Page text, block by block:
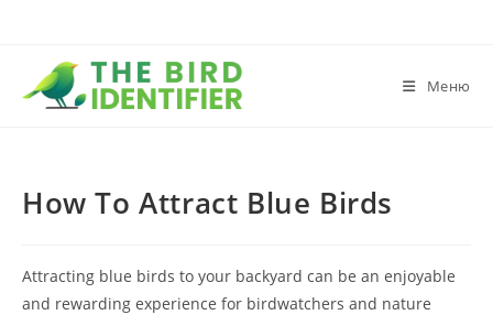
Меню
How To Attract Blue Birds
Attracting blue birds to your backyard can be an enjoyable
and rewarding experience for birdwatchers and nature